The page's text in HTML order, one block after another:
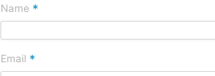
Name *
Email *